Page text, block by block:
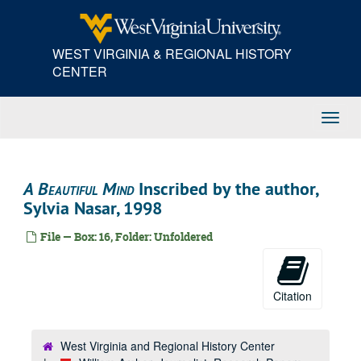
WEST VIRGINIA & REGIONAL HISTORY
CENTER
A Beautiful MindInscribed by the author,
Sylvia Nasar, 1998
File — Box: 16, Folder: Unfoldered
Citation
West Virginia and Regional History Center